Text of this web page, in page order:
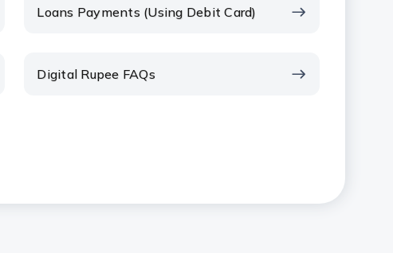
Loans Payments (Using Debit Card)
Digital Rupee FAQs